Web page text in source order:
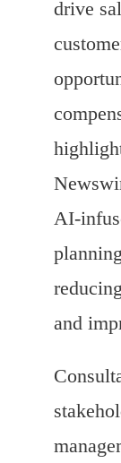
drive
AI-
and